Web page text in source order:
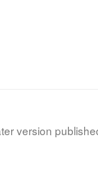
version